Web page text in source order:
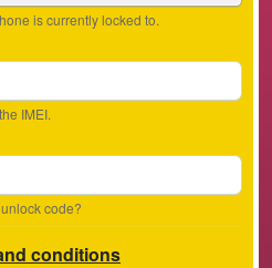
is currently locked to.
IMEI.
code?
conditions